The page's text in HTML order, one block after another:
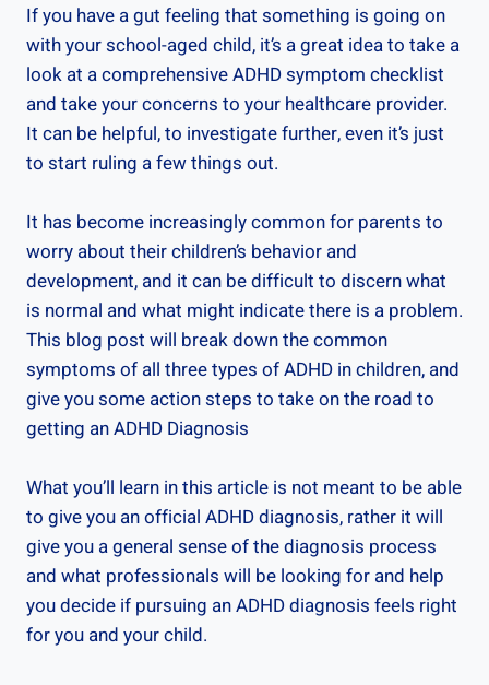
If you have a gut feeling that something is going on
with your school-aged child, it’s a great idea to take a
look at a comprehensive ADHD symptom checklist
and take your concerns to your healthcare provider.
It can be helpful, to investigate further, even it’s just
to start ruling a few things out.
It has become increasingly common for parents to
worry about their children’s behavior and
development, and it can be difficult to discern what
is normal and what might indicate there is a problem.
This blog post will break down the common
symptoms of all three types of ADHD in children, and
give you some action steps to take on the road to
getting an ADHD Diagnosis
What you’ll learn in this article is not meant to be able
to give you an official ADHD diagnosis, rather it will
give you a general sense of the diagnosis process
and what professionals will be looking for and help
you decide if pursuing an ADHD diagnosis feels right
for you and your child.